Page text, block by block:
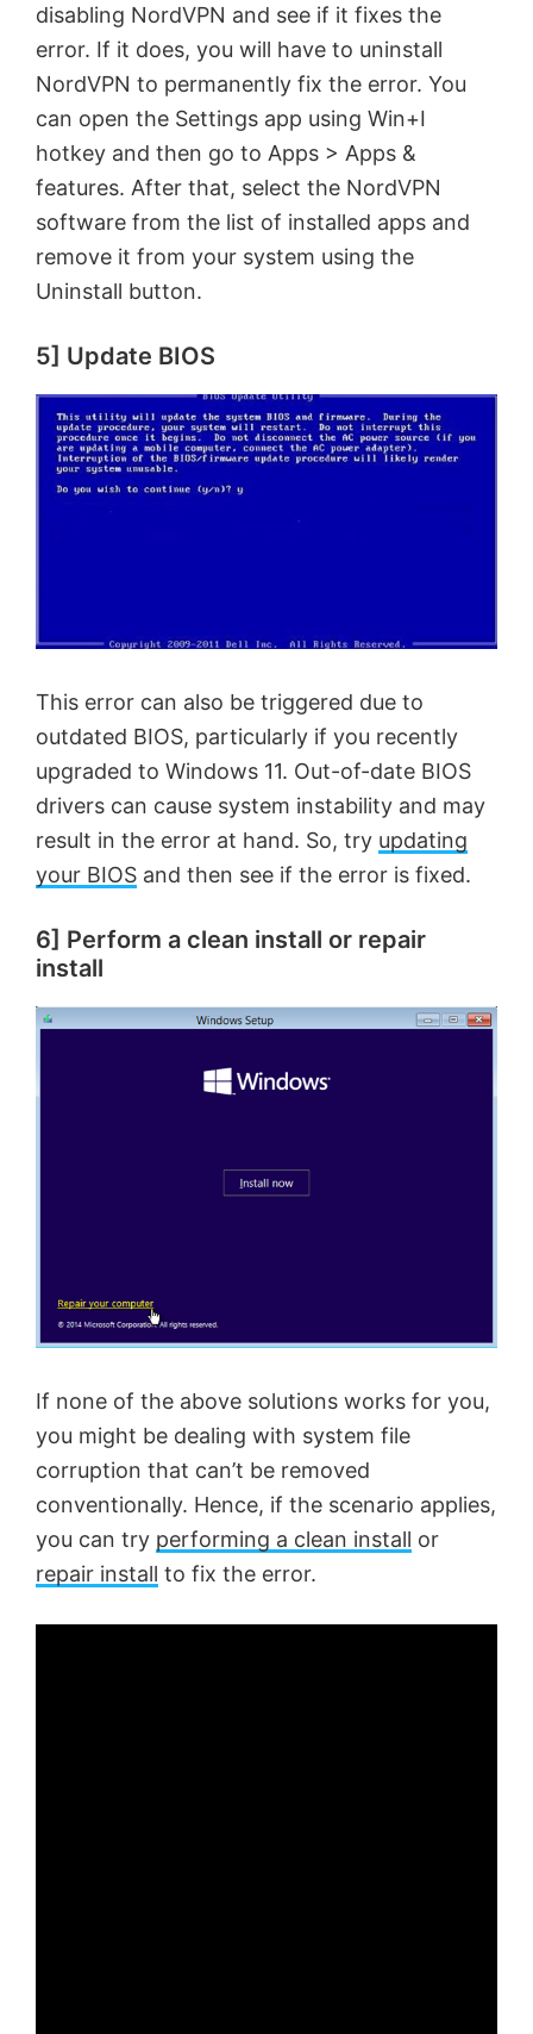
disabling NordVPN and see if it fixes the
error. If it does, you will have to uninstall
NordVPN to permanently fix the error. You
can open the Settings app using Win+I
hotkey and then go to Apps > Apps &
features. After that, select the NordVPN
software from the list of installed apps and
remove it from your system using the
Uninstall button.
5] Update BIOS
This error can also be triggered due to
outdated BIOS, particularly if you recently
upgraded to Windows 11. Out-of-date BIOS
drivers can cause system instability and may
result in the error at hand. So, try updating
your BIOS and then see if the error is fixed.
6] Perform a clean install or repair
install
If none of the above solutions works for you,
you might be dealing with system file
corruption that can’t be removed
conventionally. Hence, if the scenario applies,
you can try performing a clean install or
repair install to fix the error.